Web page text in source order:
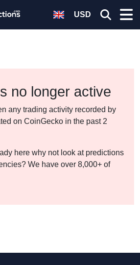
USD
no longer active
any trading activity recorded by
on CoinGecko in the past 2
here why not look at predictions
We have over 8,000+ of